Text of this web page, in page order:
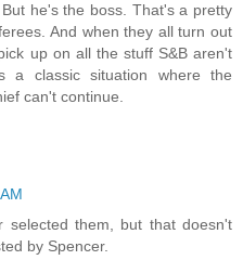
he's the boss. That's a pretty
And when they all turn out
up on all the stuff S&B aren't
a classic situation where the
can't continue.
selected them, but that doesn't
by Spencer.